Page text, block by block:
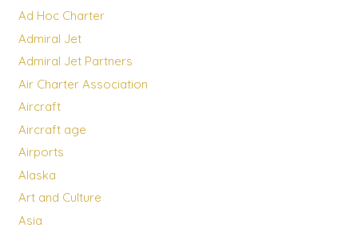
Ad Hoc Charter
Admiral Jet
Admiral Jet Partners
Air Charter Association
Aircraft
Aircraft age
Airports
Alaska
Art and Culture
Asia